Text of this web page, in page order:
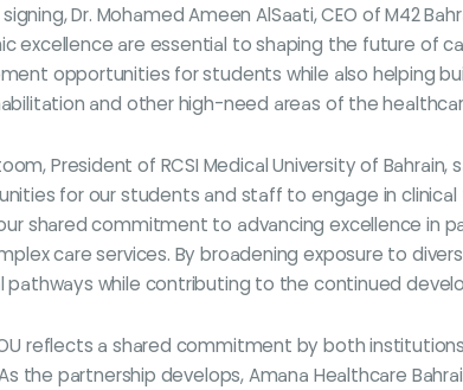
Dr. Mohamed Ameen AlSaati, CEO of M42
excellence are essential to shaping the future of
opportunities for students while also helping
and other high-need areas of the
President of RCSI Medical University of
for our students and staff to engage in
shared commitment to advancing excellence in
care services. By broadening exposure to
while contributing to the continued
reflects a shared commitment by both
the partnership develops, Amana Healthcare